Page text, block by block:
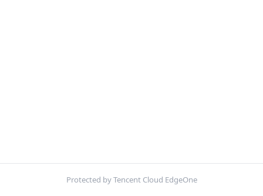
Protected by Tencent Cloud EdgeOne